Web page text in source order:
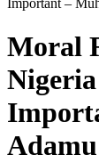
Important –
Moral
Adamu